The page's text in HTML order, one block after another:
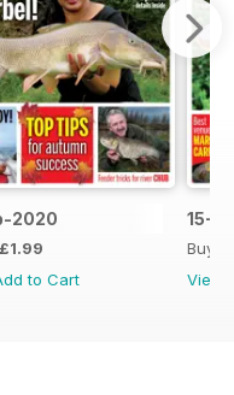
2020
£1.99
to Cart
15-
Buy
View